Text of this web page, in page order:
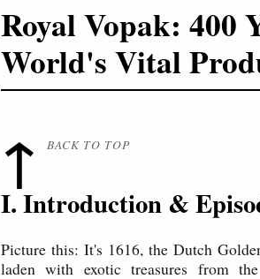
Royal Vopak: 400
World's Vital
↑ BACK TO TOP
I. Introduction &
Picture this: It's 1616, the Dutch
laden with exotic treasures from